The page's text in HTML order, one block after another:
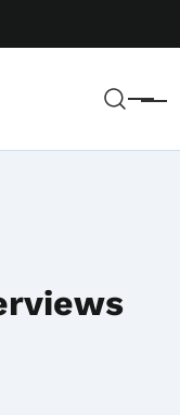
Menu